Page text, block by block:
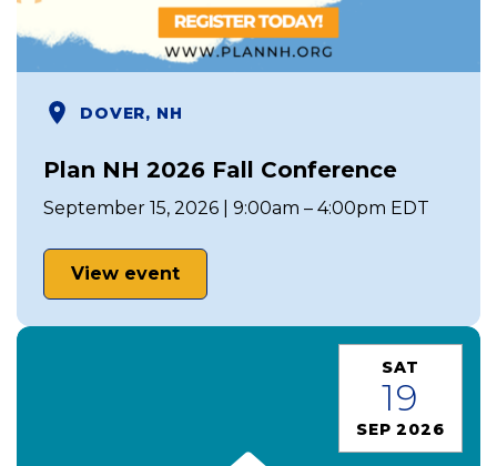
DOVER, NH
Plan NH 2026 Fall Conference
September 15, 2026 | 9:00am – 4:00pm EDT
View event
SAT
19
SEP 2026